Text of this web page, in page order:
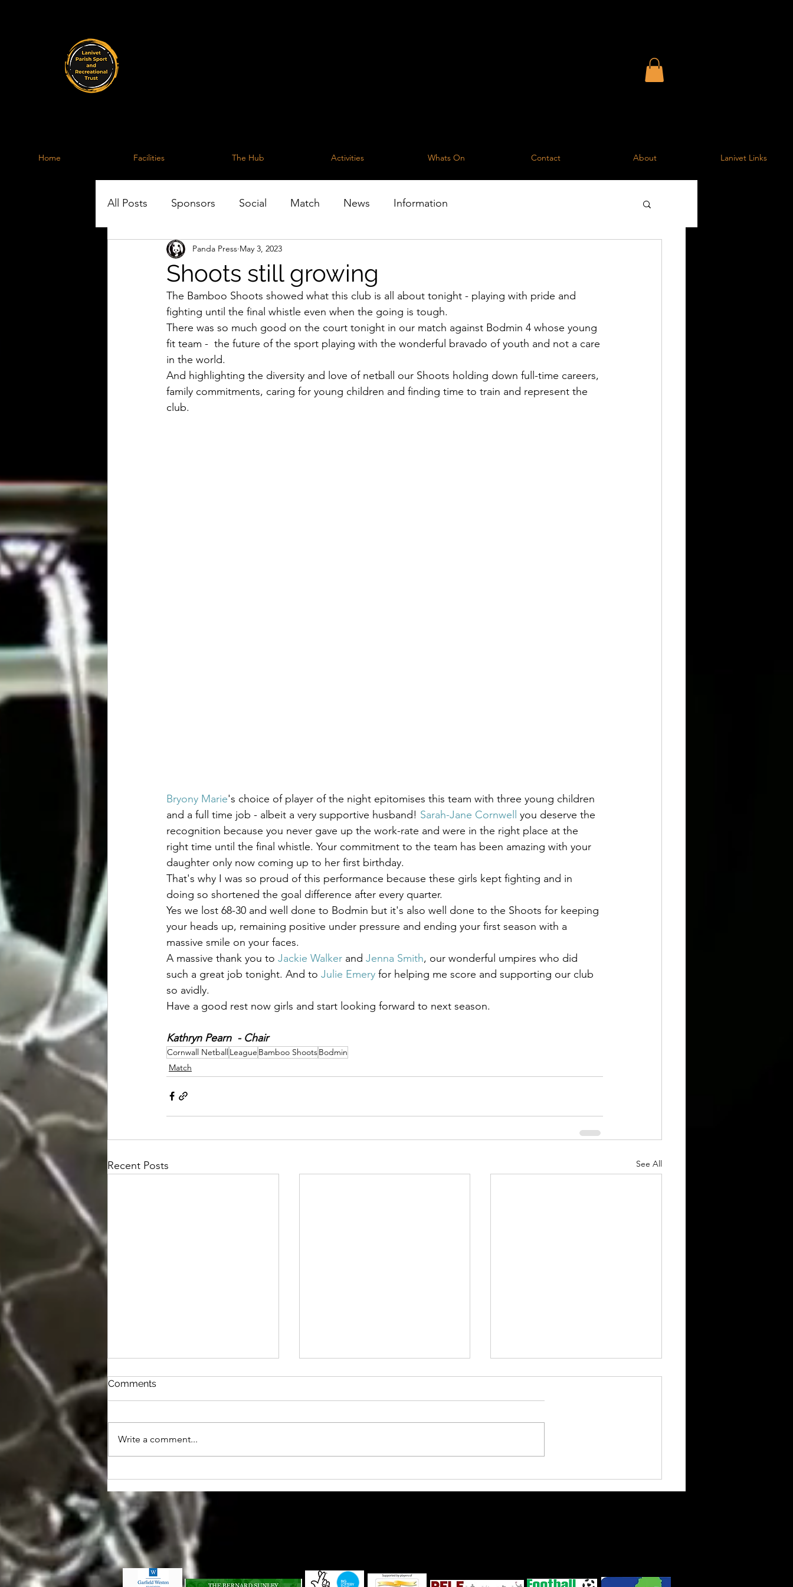
Home Facilities The Hub Activities Whats On Contact About Lanivet Links
All Posts Sponsors Social Match News Information
Shoots still growing
Panda Press May 3, 2023
The Bamboo Shoots showed what this club is all about tonight - playing with pride and
fighting until the final whistle even when the going is tough.
There was so much good on the court tonight in our match against Bodmin 4 whose young
fit team -  the future of the sport playing with the wonderful bravado of youth and not a care
in the world.
And highlighting the diversity and love of netball our Shoots holding down full-time careers,
family commitments, caring for young children and finding time to train and represent the
club.
Bryony Marie's choice of player of the night epitomises this team with three young children
and a full time job - albeit a very supportive husband! Sarah-Jane Cornwell
you deserve the
recognition because you never gave up the work-rate and were in the right place at the
right time until the final whistle. Your commitment to the team has been amazing with your
daughter only now coming up to her first birthday.
That's why I was so proud of this performance because these girls kept fighting and in
doing so shortened the goal difference after every quarter.
Yes we lost 68-30 and well done to Bodmin but it's also well done to the Shoots for keeping
your heads up, remaining positive under pressure and ending your first season with a
massive smile on your faces.
A massive thank you to Jackie Walker and Jenna Smith, our wonderful umpires who did
such a great job tonight. And to Julie Emery for helping me score and supporting our club
so avidly.
Have a good rest now girls and start looking forward to next season.
Kathryn Pearn  - Chair
Cornwall NetballLeague Bamboo ShootsBodmin
Match
Recent Posts See All
Comments
Write a comment...